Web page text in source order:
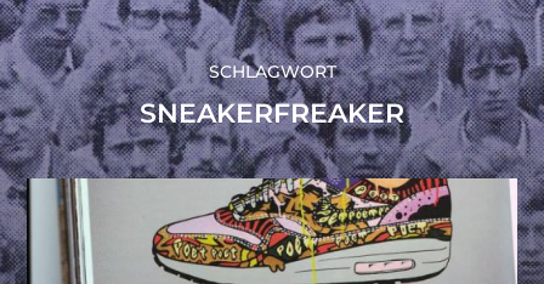
SCHLAGWORT
SNEAKERFREAKER